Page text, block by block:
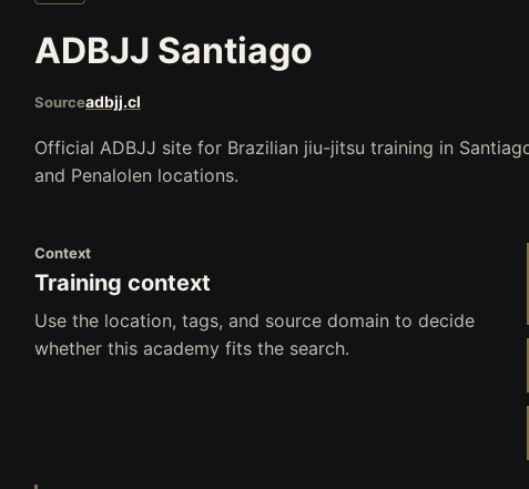
ADBJJ Santiago
Sourceadbjj.cl
Official ADBJJ site for Brazilian jiu-jitsu training in
and Penalolen locations.
Context
Training context
Use the location, tags, and source domain to decide
whether this academy fits the search.